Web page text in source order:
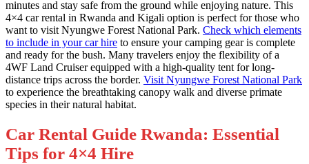
minutes and stay safe from the ground while enjoying nature. This
4×4 car rental in Rwanda and Kigali option is perfect for those who
want to visit Nyungwe Forest National Park. Check which elements
to include in your car hire to ensure your camping gear is complete
and ready for the bush. Many travelers enjoy the flexibility of a
4WF Land Cruiser equipped with a high-quality tent for long-
distance trips across the border. Visit Nyungwe Forest National Park
to experience the breathtaking canopy walk and diverse primate
species in their natural habitat.
Car Rental Guide Rwanda: Essential
Tips for 4×4 Hire